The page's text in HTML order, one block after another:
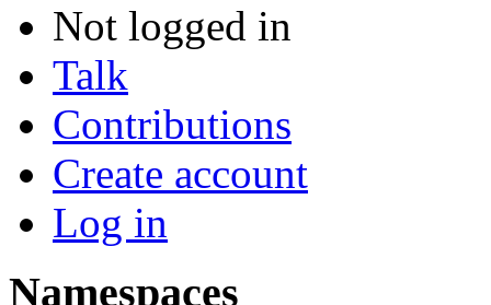
Not logged in
Talk
Contributions
Create account
Log in
Namespaces